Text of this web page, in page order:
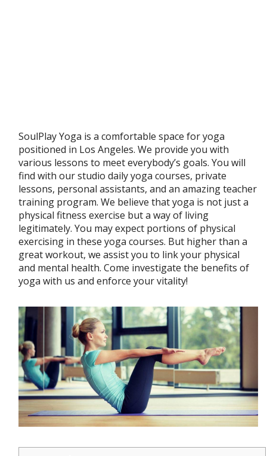
SoulPlay Yoga is a comfortable space for yoga
positioned in Los Angeles. We provide you with
various lessons to meet everybody’s goals. You will
find with our studio daily yoga courses, private
lessons, personal assistants, and an amazing teacher
training program. We believe that yoga is not just a
physical fitness exercise but a way of living
legitimately. You may expect portions of physical
exercising in these yoga courses. But higher than a
great workout, we assist you to link your physical
and mental health. Come investigate the benefits of
yoga with us and enforce your vitality!